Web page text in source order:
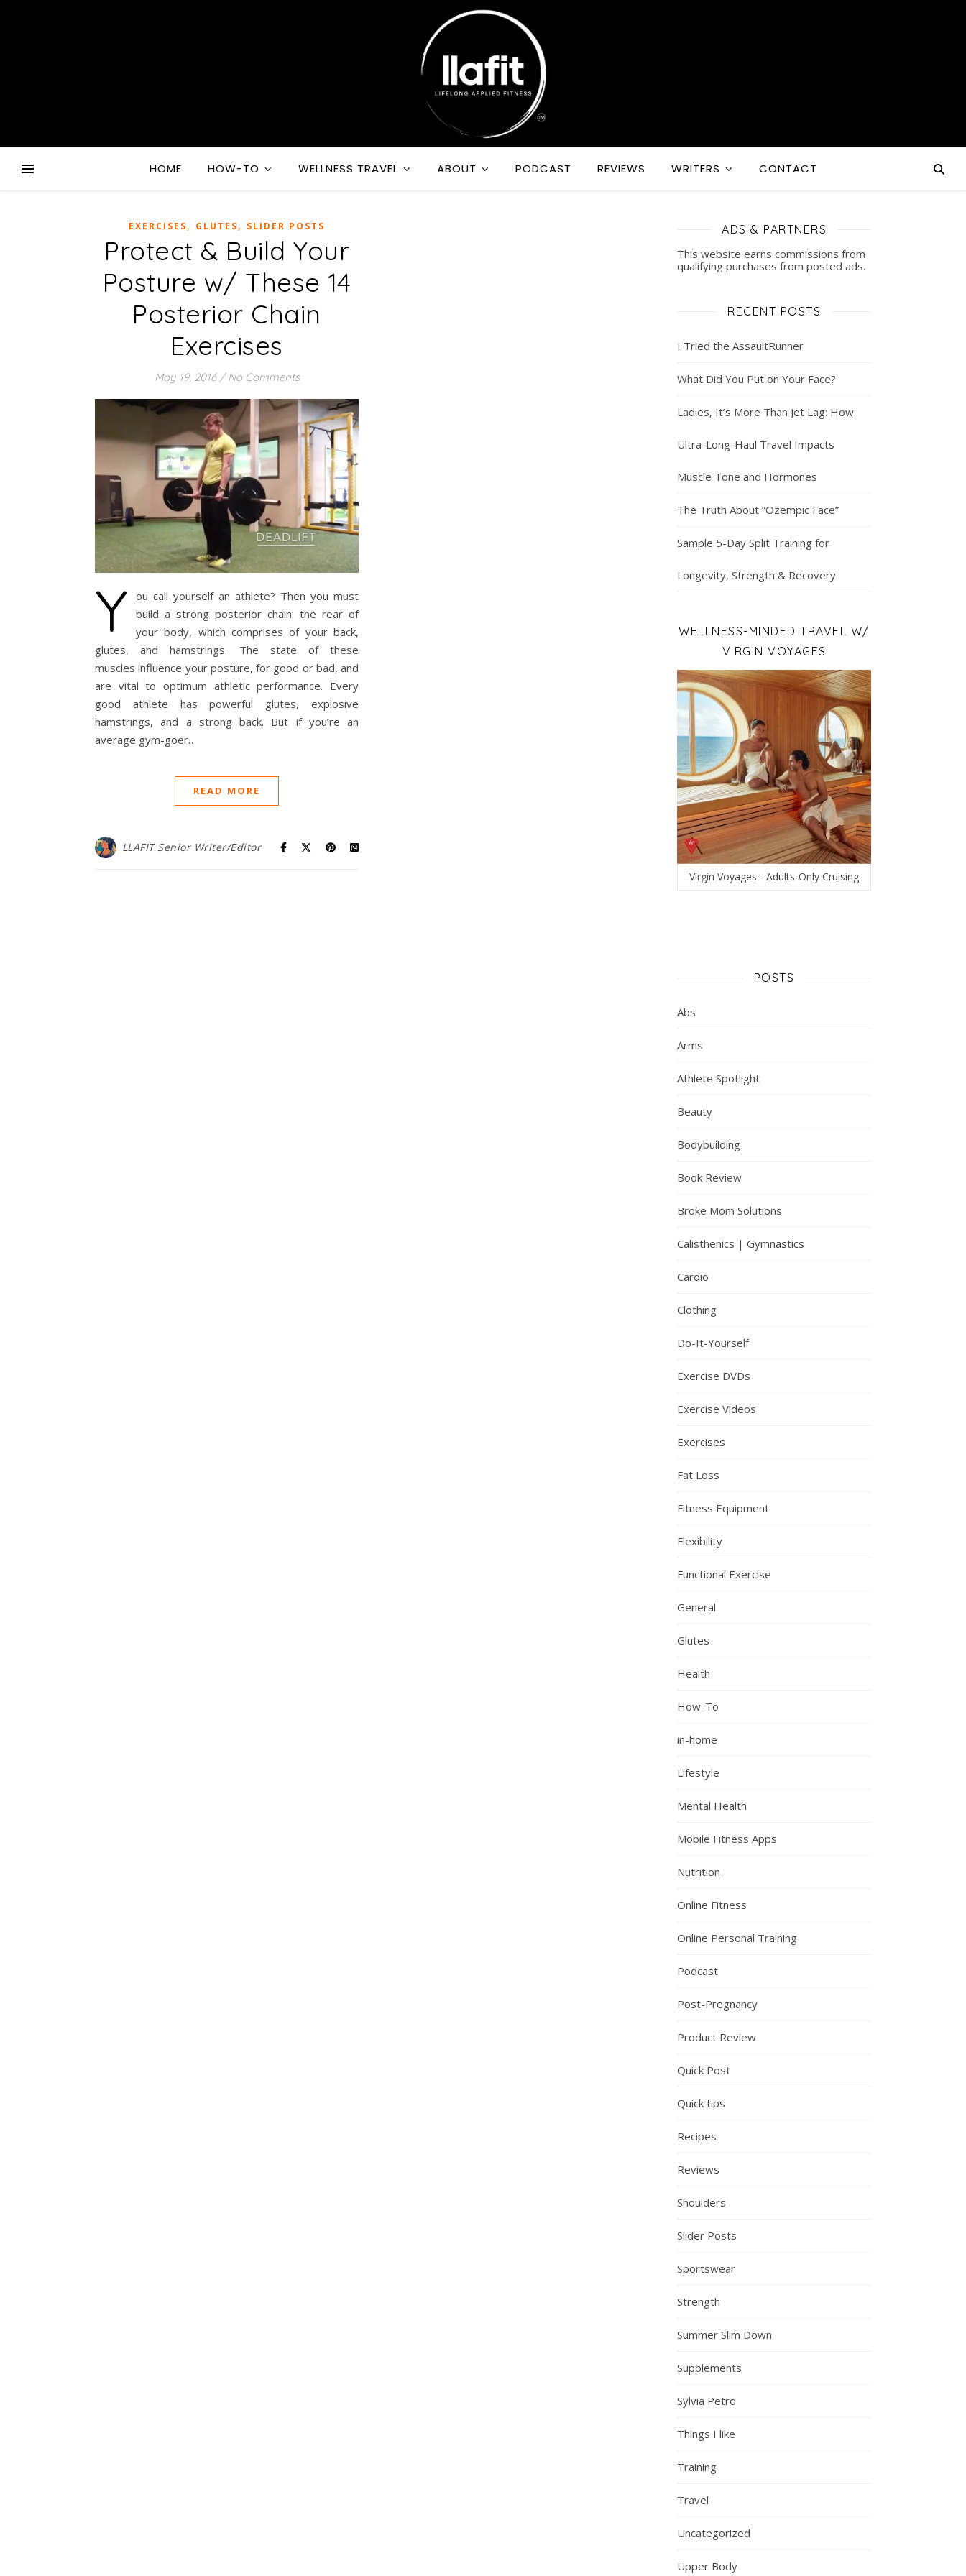
HOME HOW-TO WELLNESS TRAVEL ABOUT PODCAST REVIEWS WRITERS CONTACT
EXERCISES, GLUTES, SLIDER POSTS
Protect & Build Your
Posture w/ These 14
Posterior Chain
Exercises
May 19, 2016 / No Comments
Y
ou call yourself an athlete? Then you must
build a strong posterior chain: the rear of
your body, which comprises of your back,
glutes, and hamstrings. The state of these
muscles influence your posture, for good or bad, and
are vital to optimum athletic performance. Every
good athlete has powerful glutes, explosive
hamstrings, and a strong back. But if you’re an
average gym-goer…
READ MORE
LLAFIT Senior Writer/Editor
ADS & PARTNERS
This website earns commissions from
qualifying purchases from posted ads.
RECENT POSTS
I Tried the AssaultRunner
What Did You Put on Your Face?
Ladies, It’s More Than Jet Lag: How
Ultra-Long-Haul Travel Impacts
Muscle Tone and Hormones
The Truth About “Ozempic Face”
Sample 5-Day Split Training for
Longevity, Strength & Recovery
WELLNESS-MINDED TRAVEL W/
VIRGIN VOYAGES
Virgin Voyages - Adults-Only Cruising
POSTS
Abs
Arms
Athlete Spotlight
Beauty
Bodybuilding
Book Review
Broke Mom Solutions
Calisthenics | Gymnastics
Cardio
Clothing
Do-It-Yourself
Exercise DVDs
Exercise Videos
Exercises
Fat Loss
Fitness Equipment
Flexibility
Functional Exercise
General
Glutes
Health
How-To
in-home
Lifestyle
Mental Health
Mobile Fitness Apps
Nutrition
Online Fitness
Online Personal Training
Podcast
Post-Pregnancy
Product Review
Quick Post
Quick tips
Recipes
Reviews
Shoulders
Slider Posts
Sportswear
Strength
Summer Slim Down
Supplements
Sylvia Petro
Things I like
Training
Travel
Uncategorized
Upper Body